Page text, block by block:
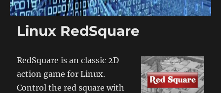
Linux RedSquare
RedSquare is an classic 2D
action game for Linux.
Control the red square with